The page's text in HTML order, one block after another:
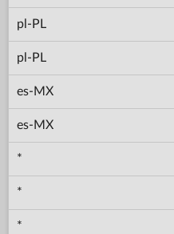
pl-PL
pl-PL
es-MX
es-MX
*
*
*